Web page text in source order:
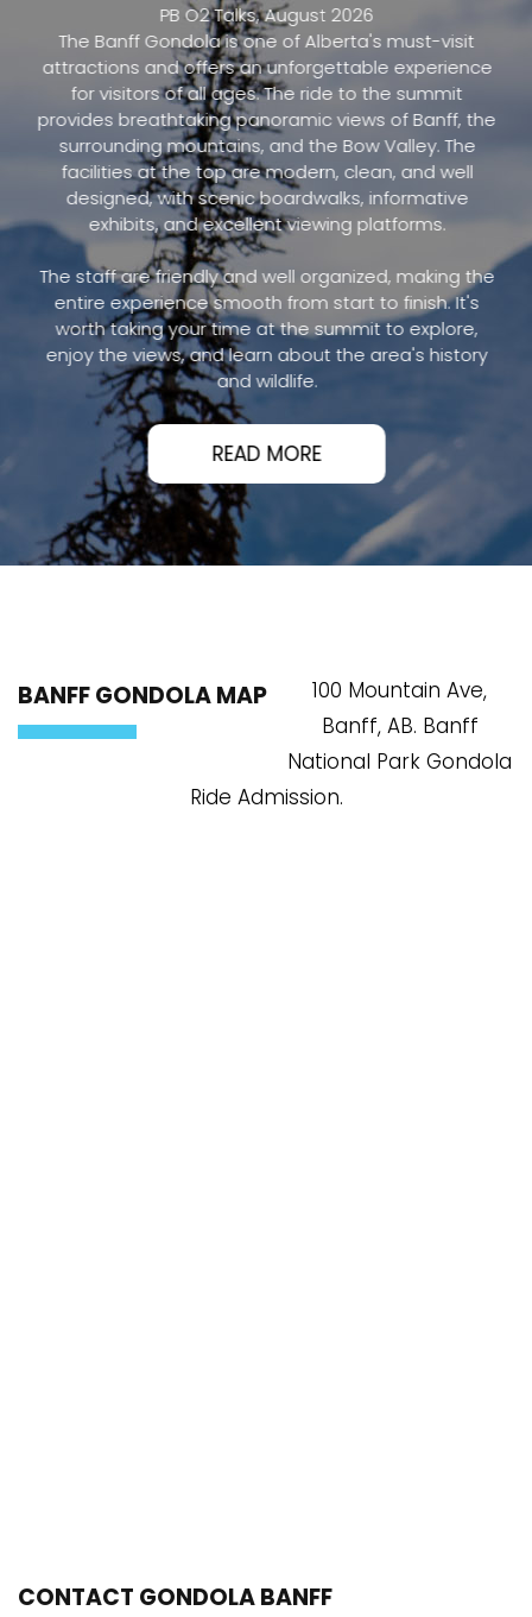
PB O2 Talks, August 2026
The Banff Gondola is one of Alberta's must-visit
attractions and offers an unforgettable experience
for visitors of all ages. The ride to the summit
provides breathtaking panoramic views of Banff, the
surrounding mountains, and the Bow Valley. The
facilities at the top are modern, clean, and well
designed, with scenic boardwalks, informative
exhibits, and excellent viewing platforms.
The staff are friendly and well organized, making the
entire experience smooth from start to finish. It's
worth taking your time at the summit to explore,
enjoy the views, and learn about the area's history
and wildlife.
READ MORE
BANFF GONDOLA MAP
100 Mountain Ave,
Banff, AB. Banff
National Park Gondola
Ride Admission.
CONTACT GONDOLA BANFF